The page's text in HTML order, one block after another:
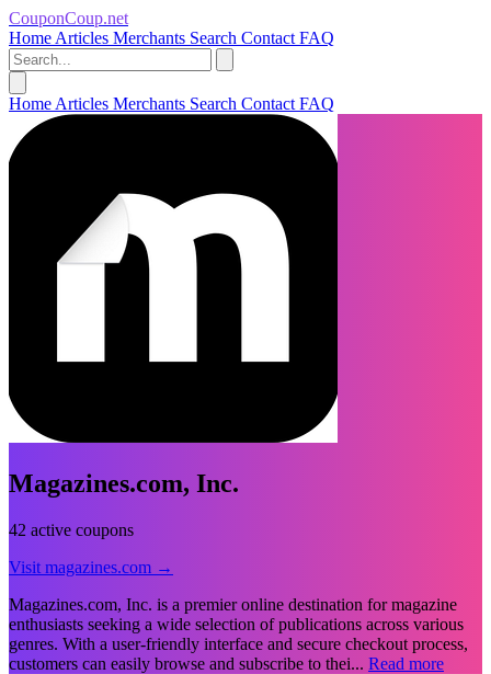
CouponCoup.net
Home Articles Merchants Search Contact FAQ
Home Articles Merchants Search Contact FAQ
Magazines.com, Inc.
42 active coupons
Visit magazines.com →
Magazines.com, Inc. is a premier online destination for magazine
enthusiasts seeking a wide selection of publications across various
genres. With a user-friendly interface and secure checkout process,
customers can easily browse and subscribe to thei... Read more